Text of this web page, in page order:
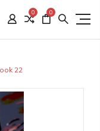
0 0
22